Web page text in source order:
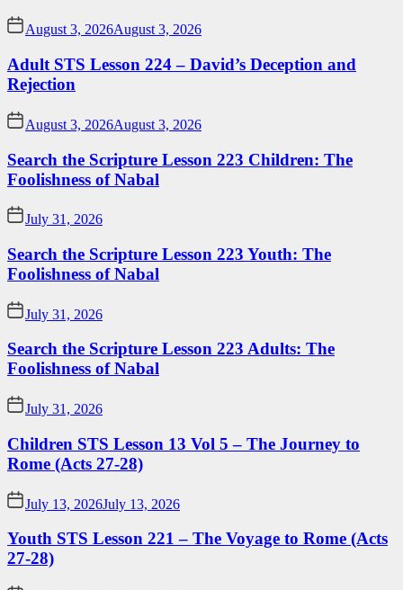
August 3, 2026August 3, 2026
Adult STS Lesson 224 – David’s Deception and
Rejection
August 3, 2026August 3, 2026
Search the Scripture Lesson 223 Children: The
Foolishness of Nabal
July 31, 2026
Search the Scripture Lesson 223 Youth: The
Foolishness of Nabal
July 31, 2026
Search the Scripture Lesson 223 Adults: The
Foolishness of Nabal
July 31, 2026
Children STS Lesson 13 Vol 5 – The Journey to
Rome (Acts 27-28)
July 13, 2026July 13, 2026
Youth STS Lesson 221 – The Voyage to Rome (Acts
27-28)